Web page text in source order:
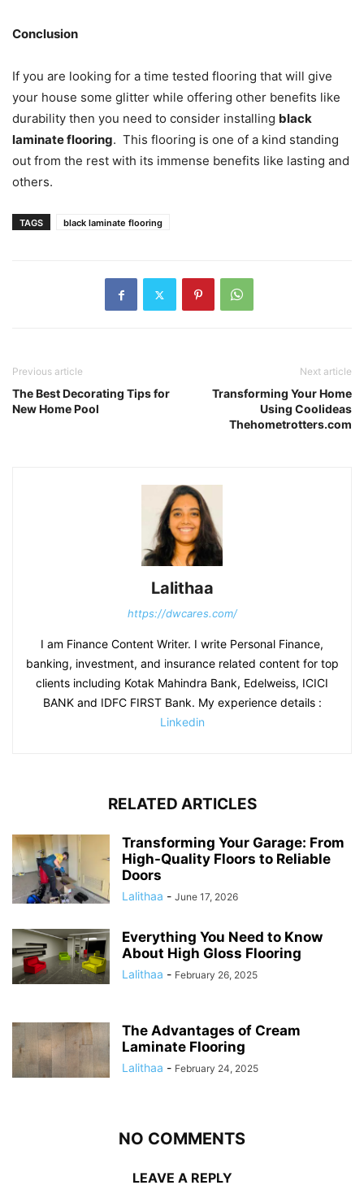
Conclusion
If you are looking for a time tested flooring that will give
your house some glitter while offering other benefits like
durability then you need to consider installing black
laminate flooring. This flooring is one of a kind standing
out from the rest with its immense benefits like lasting and
others.
TAGS black laminate flooring
Previous article
The Best Decorating Tips for
New Home Pool
Next article
Transforming Your Home
Using Coolideas
Thehometrotters.com
Lalithaa
https://dwcares.com/
I am Finance Content Writer. I write Personal Finance,
banking, investment, and insurance related content for top
clients including Kotak Mahindra Bank, Edelweiss, ICICI
BANK and IDFC FIRST Bank. My experience details :
Linkedin
RELATED ARTICLES
Transforming Your Garage: From
High-Quality Floors to Reliable
Doors
Lalithaa - June 17, 2026
Everything You Need to Know
About High Gloss Flooring
Lalithaa - February 26, 2025
The Advantages of Cream
Laminate Flooring
Lalithaa - February 24, 2025
NO COMMENTS
LEAVE A REPLY